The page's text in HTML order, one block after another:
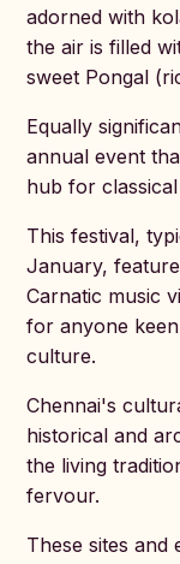
adorned with
the air is filled
sweet Pongal
Equally
annual event
hub for
This festival,
January,
Carnatic music
for anyone
culture.
Chennai's
historical and
the living
fervour.
These sites and